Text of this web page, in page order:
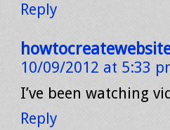
Reply
10/09/2012 at 5:33
I’ve been watching
Reply